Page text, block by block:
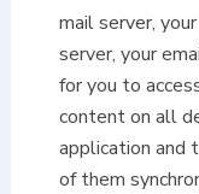
mail server,
server, your
for you to
content on all
application and
of them